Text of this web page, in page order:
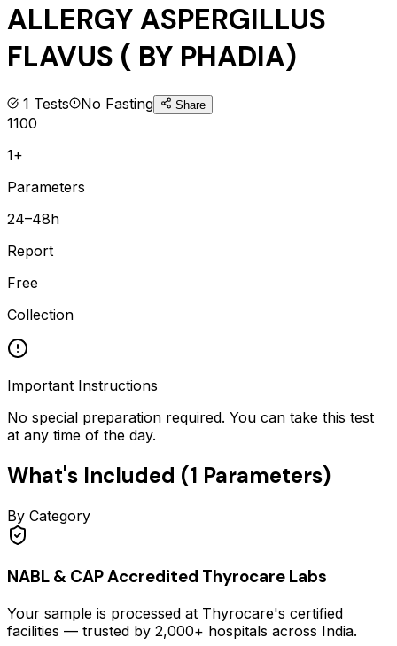
ALLERGY ASPERGILLUS
FLAVUS ( BY PHADIA)
1 Tests No Fasting Share
1100
1+
Parameters
24–48h
Report
Free
Collection
Important Instructions
No special preparation required. You can take this test
at any time of the day.
What's Included (1 Parameters)
By Category
NABL & CAP Accredited Thyrocare Labs
Your sample is processed at Thyrocare's certified
facilities — trusted by 2,000+ hospitals across India.